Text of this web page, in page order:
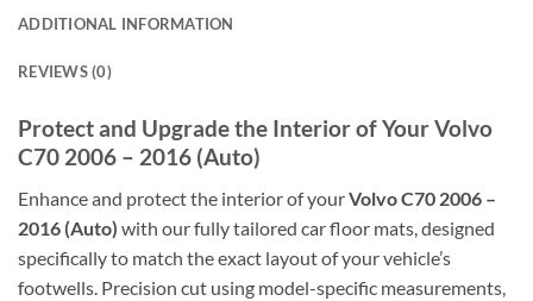
ADDITIONAL INFORMATION
REVIEWS (0)
Protect and Upgrade the Interior of Your Volvo
C70 2006 – 2016 (Auto)
Enhance and protect the interior of yourVolvo C70 2006 –
2016 (Auto) with our fully tailored car floor mats, designed
specifically to match the exact layout of your vehicle’s
footwells. Precision cut using model-specific measurements,